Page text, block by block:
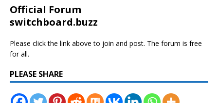
Official Forum
switchboard.buzz
Please click the link above to join and post. The forum is free
for all.
PLEASE SHARE